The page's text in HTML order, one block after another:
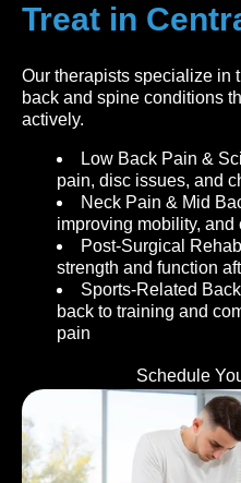
Treat in
Our therapists specialize in
back and spine conditions
actively.
Low Back Pain &
pain, disc issues, and
Neck Pain & Mid
improving mobility,
Post-Surgical
strength and function
Sports-Related
back to training and
pain
Schedule